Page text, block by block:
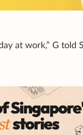
at work,” G told